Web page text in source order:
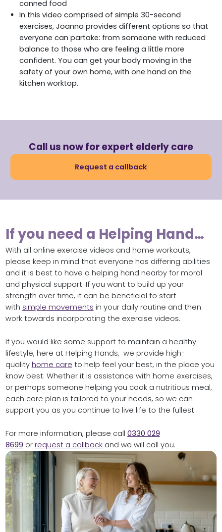
canned food
In this video comprised of simple 30-second
exercises, Joanna provides different options so that
everyone can partake: from someone with reduced
balance to those who are feeling a little more
confident. You can get your body moving in the
safety of your own home, with one hand on the
kitchen worktop.
Call us now for expert elderly care
Request a callback
If you need a Helping Hand…
With all online exercise videos and home workouts,
please keep in mind that everyone has differing abilities
and it is best to have a helping hand nearby for moral
and physical support. If you want to build up your
strength over time, it can be beneficial to start
with simple movements in your daily routine and then
work towards incorporating the exercise videos.
If you would like some support to maintain a healthy
lifestyle, here at Helping Hands, we provide high-
quality home care to help feel your best, in the place you
know best. Whether it is assistance with home exercises,
or perhaps someone helping you cook a nutritious meal,
each care plan is tailored to your needs, so we can
support you as you continue to live life to the fullest.
For more information, please call 0330 029
8699 or request a callbackand we will call you.